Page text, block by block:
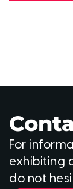
For
exhibiting
do not